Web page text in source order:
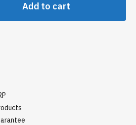
Add to cart